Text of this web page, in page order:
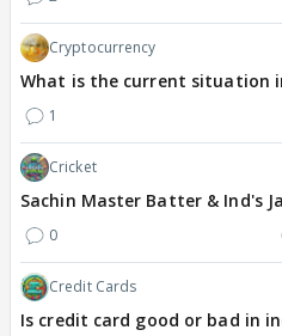
Cryptocurrency
What is the current situation
1
Cricket
Sachin Master Batter & Ind's
0
Credit Cards
Is credit card good or bad in